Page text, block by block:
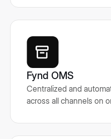
Fynd OMS
Centralized and
across all channels on